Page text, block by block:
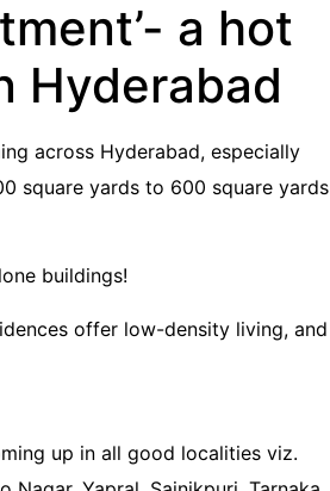
a hot
Hyderabad
across Hyderabad, especially
square yards to 600 square yards
buildings!
offer low-density living, and
up in all good localities viz.